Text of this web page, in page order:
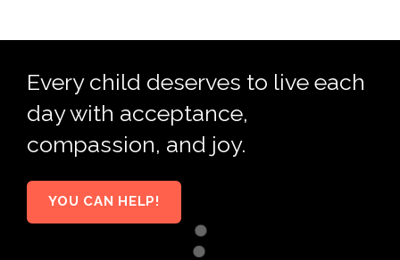
Every child deserves to live each
day with acceptance,
compassion, and joy.
YOU CAN HELP!